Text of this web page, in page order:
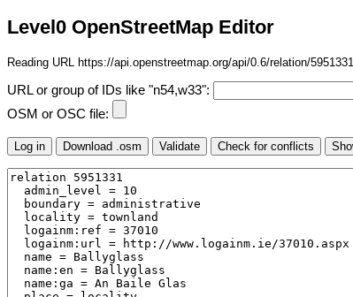
Level0 OpenStreetMap Editor
Reading URL https://api.openstreetmap.org/api/0.6/relation/5951331
URL or group of IDs like "n54,w33":
OSM or OSC file: